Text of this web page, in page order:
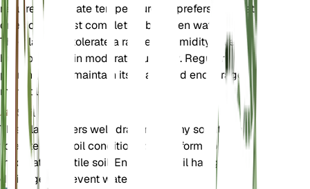
requires moderate temperatures. It prefers soil that
dries out almost completely between waterings.
The plant can tolerate a range of humidity levels
but does best in moderate humidity. Regular
pruning helps maintain its shape and encourages
more blooms.
Soil
This plant prefers well-draining loamy soil. It can
tolerate poor soil conditions but performs best in
moderately fertile soil. Ensure the soil has good
drainage to prevent waterlogging.